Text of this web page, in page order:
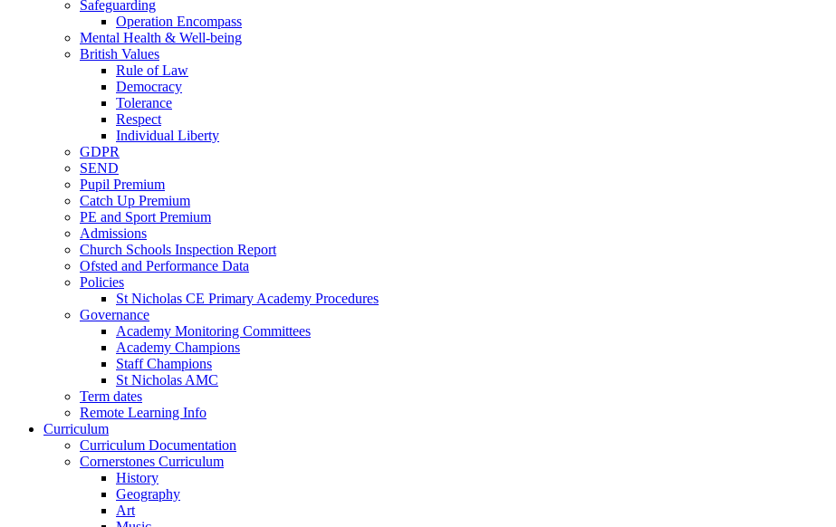
Safeguarding
Operation Encompass
Mental Health & Well-being
British Values
Rule of Law
Democracy
Tolerance
Respect
Individual Liberty
GDPR
SEND
Pupil Premium
Catch Up Premium
PE and Sport Premium
Admissions
Church Schools Inspection Report
Ofsted and Performance Data
Policies
St Nicholas CE Primary Academy Procedures
Governance
Academy Monitoring Committees
Academy Champions
Staff Champions
St Nicholas AMC
Term dates
Remote Learning Info
Curriculum
Curriculum Documentation
Cornerstones Curriculum
History
Geography
Art